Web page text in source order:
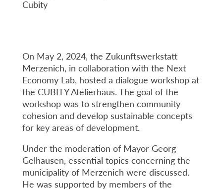
On May 2, 2024, the Zukunftswerkstatt
Merzenich, in collaboration with the Next
Economy Lab, hosted a dialogue workshop at
the CUBITY Atelierhaus. The goal of the
workshop was to strengthen community
cohesion and develop sustainable concepts
for key areas of development.
Under the moderation of Mayor Georg
Gelhausen, essential topics concerning the
municipality of Merzenich were discussed.
He was supported by members of the